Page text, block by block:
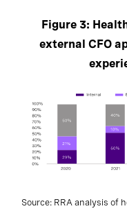
Figure 3:
external CFO
Source: RRA analysis of